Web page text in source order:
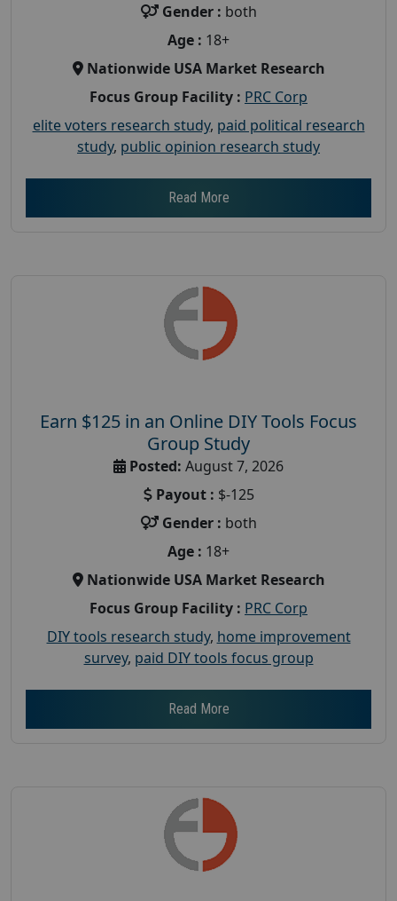
Gender : both
Age : 18+
Nationwide USA Market Research
Focus Group Facility : PRC Corp
elite voters research study, paid political research
study, public opinion research study
Read More
Earn $125 in an Online DIY Tools Focus
Group Study
Posted: August 7, 2026
Payout : $-125
Gender : both
Age : 18+
Nationwide USA Market Research
Focus Group Facility : PRC Corp
DIY tools research study, home improvement
survey, paid DIY tools focus group
Read More